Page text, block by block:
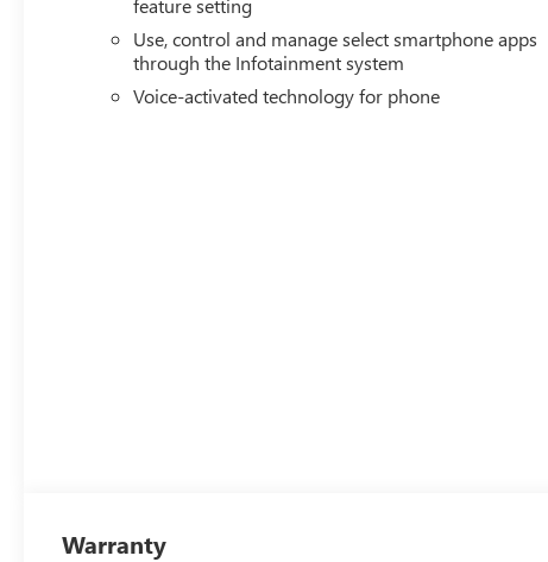
feature setting
Use, control and manage select smartphone apps
through the Infotainment system
Voice-activated technology for phone
Warranty